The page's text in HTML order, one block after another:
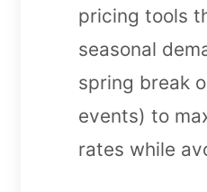
pricing tools
seasonal
spring break
events) to
rates while